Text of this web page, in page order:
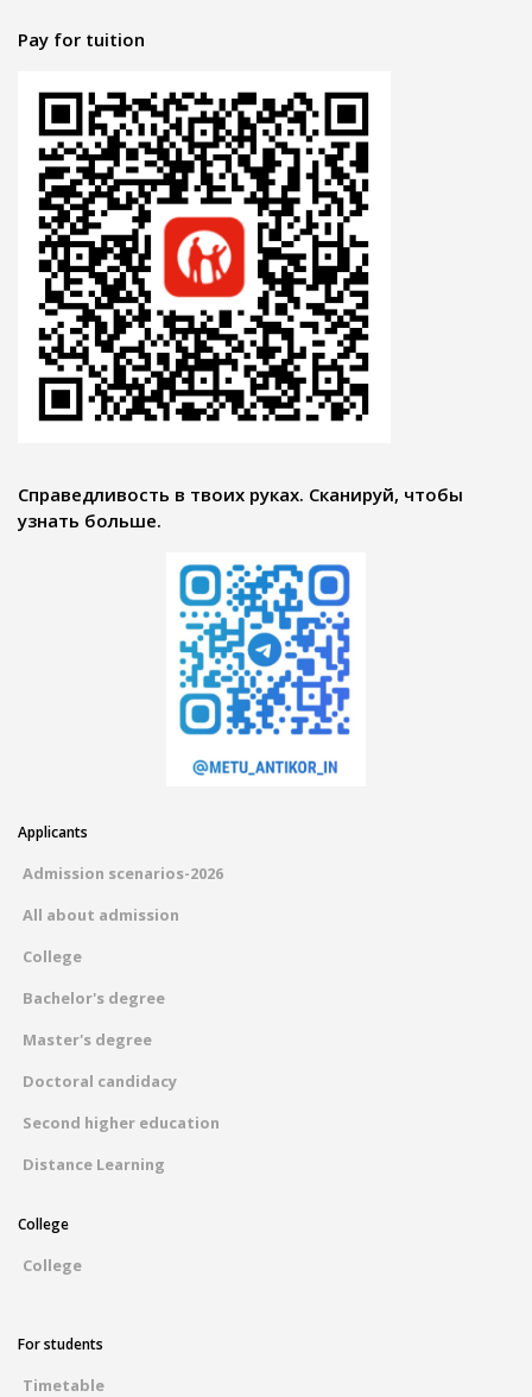
Pay for tuition
Справедливость в твоих руках. Сканируй, чтобы
узнать больше.
Applicants
Admission scenarios-2026
All about admission
College
Bachelor's degree
Master's degree
Doctoral candidacy
Second higher education
Distance Learning
College
College
For students
Timetable